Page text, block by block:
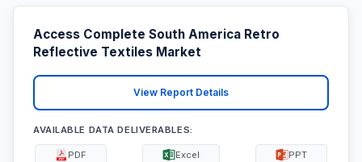
Access Complete South America Retro
Reflective Textiles Market
View Report Details
AVAILABLE DATA DELIVERABLES:
PDF Excel PPT